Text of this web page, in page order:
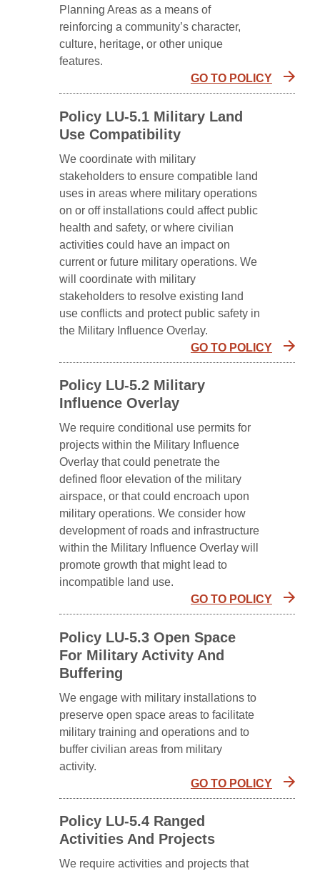
Planning Areas as a means of
reinforcing a community’s character,
culture, heritage, or other unique
features.
GO TO POLICY
Policy LU-5.1 Military Land
Use Compatibility
We coordinate with military
stakeholders to ensure compatible land
uses in areas where military operations
on or off installations could affect public
health and safety, or where civilian
activities could have an impact on
current or future military operations. We
will coordinate with military
stakeholders to resolve existing land
use conflicts and protect public safety in
the Military Influence Overlay.
GO TO POLICY
Policy LU-5.2 Military
Influence Overlay
We require conditional use permits for
projects within the Military Influence
Overlay that could penetrate the
defined floor elevation of the military
airspace, or that could encroach upon
military operations. We consider how
development of roads and infrastructure
within the Military Influence Overlay will
promote growth that might lead to
incompatible land use.
GO TO POLICY
Policy LU-5.3 Open Space
For Military Activity And
Buffering
We engage with military installations to
preserve open space areas to facilitate
military training and operations and to
buffer civilian areas from military
activity.
GO TO POLICY
Policy LU-5.4 Ranged
Activities And Projects
We require activities and projects that